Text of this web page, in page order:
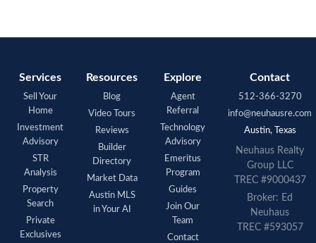
Services
Sell Your
Home
Investment
Advisory
STR
Analysis
Property
Search
Private
Exclusives
Resources
Blog
Video Tours
Reviews
Builder
Directory
Market Data
Austin MLS
in Your AI
Explore
Agent
Referral
Technology
Advisory
Emeritus
Program
Guides
Join Our
Team
Contact
Contact
512-366-3270
info@neuhausre.com
Austin, Texas
Neuhaus Realty
Group LLC
TREC #9000437
Broker: Ed
Neuhaus
TREC #593057